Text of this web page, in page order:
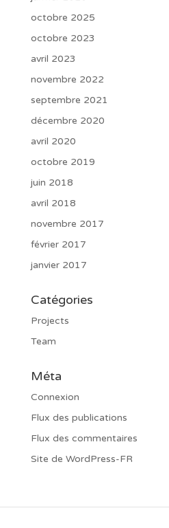
octobre 2025
octobre 2023
avril 2023
novembre 2022
septembre 2021
décembre 2020
avril 2020
octobre 2019
juin 2018
avril 2018
novembre 2017
février 2017
janvier 2017
Catégories
Projects
Team
Méta
Connexion
Flux des publications
Flux des commentaires
Site de WordPress-FR